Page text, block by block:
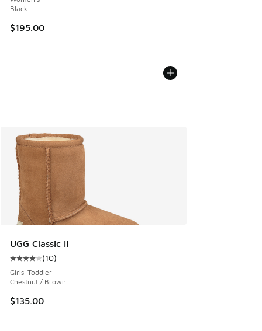
Black
$195.00
UGG Classic II
Average customer rating - [4 out of 5 stars], 10 reviews
(10)
Girls' Toddler
Chestnut / Brown
$135.00